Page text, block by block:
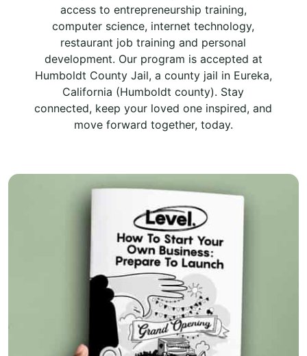
access to entrepreneurship training,
computer science, internet technology,
restaurant job training and personal
development. Our program is accepted at
Humboldt County Jail, a county jail in Eureka,
California (Humboldt county). Stay
connected, keep your loved one inspired, and
move forward together, today.